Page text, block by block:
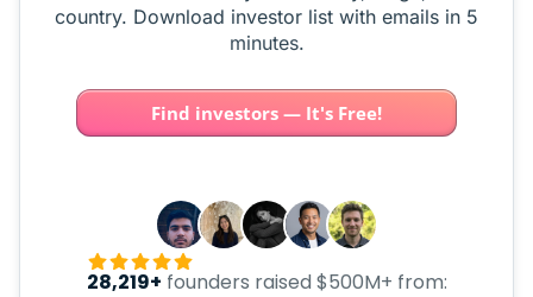
country. Download investor list with emails in 5
minutes.
Find investors — It's Free!
28,219+ founders raised $500M+ from: